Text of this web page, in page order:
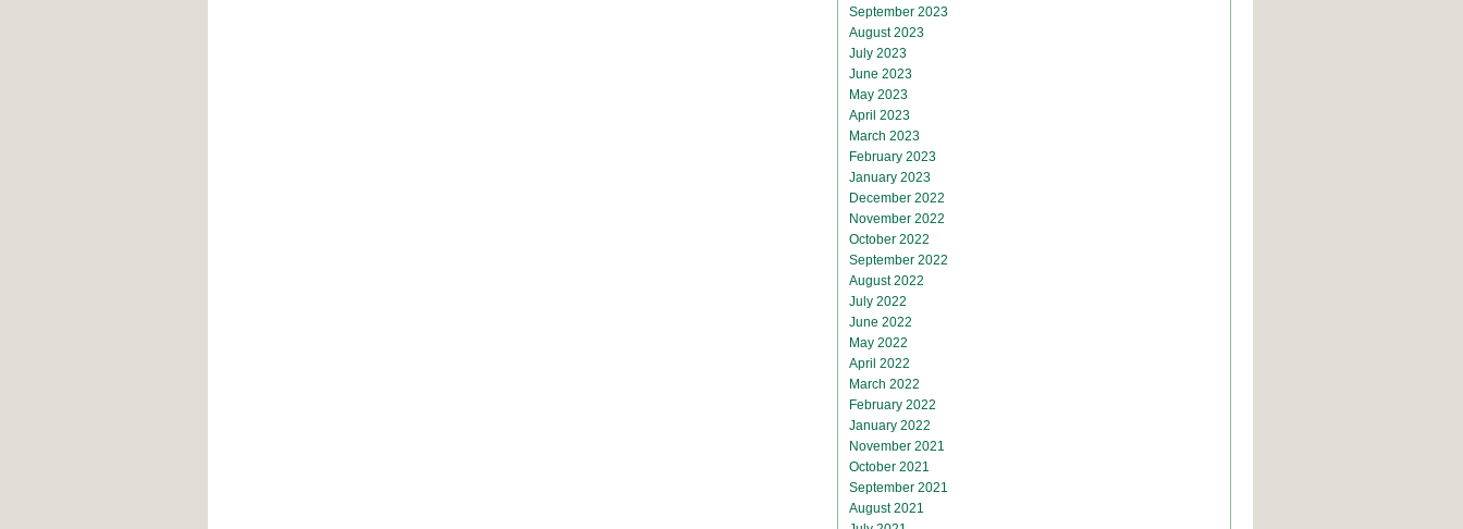
September 2023
August 2023
July 2023
June 2023
May 2023
April 2023
March 2023
February 2023
January 2023
December 2022
November 2022
October 2022
September 2022
August 2022
July 2022
June 2022
May 2022
April 2022
March 2022
February 2022
January 2022
November 2021
October 2021
September 2021
August 2021